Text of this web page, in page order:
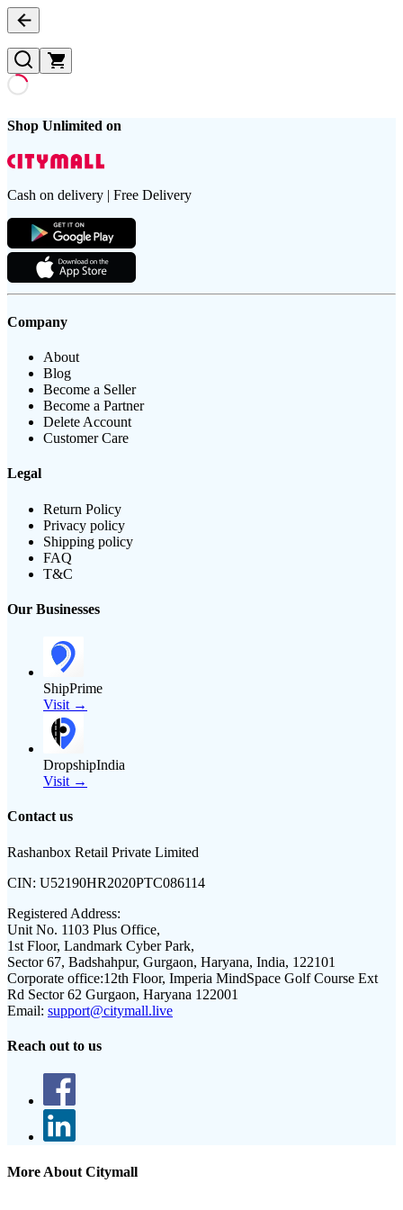
Shop Unlimited on
Cash on delivery | Free Delivery
Company
About
Blog
Become a Seller
Become a Partner
Delete Account
Customer Care
Legal
Return Policy
Privacy policy
Shipping policy
FAQ
T&C
Our Businesses
ShipPrime
Visit →
DropshipIndia
Visit →
Contact us
Rashanbox Retail Private Limited
CIN: U52190HR2020PTC086114
Registered Address:
Unit No. 1103 Plus Office,
1st Floor, Landmark Cyber Park,
Sector 67, Badshahpur, Gurgaon, Haryana, India, 122101
Corporate office:12th Floor, Imperia MindSpace Golf Course Ext
Rd Sector 62 Gurgaon, Haryana 122001
Email: support@citymall.live
Reach out to us
More About Citymall